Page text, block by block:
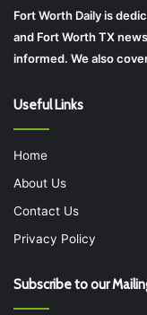
Fort Worth Daily is
and Fort Worth TX
informed. We also
Useful Links
Home
About Us
Contact Us
Privacy Policy
Subscribe to our